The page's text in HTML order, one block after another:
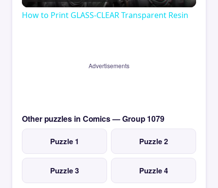
How to Print GLASS-CLEAR Transparent Resin
Advertisements
Other puzzles in Comics — Group 1079
Puzzle 1 Puzzle 2
Puzzle 3 Puzzle 4